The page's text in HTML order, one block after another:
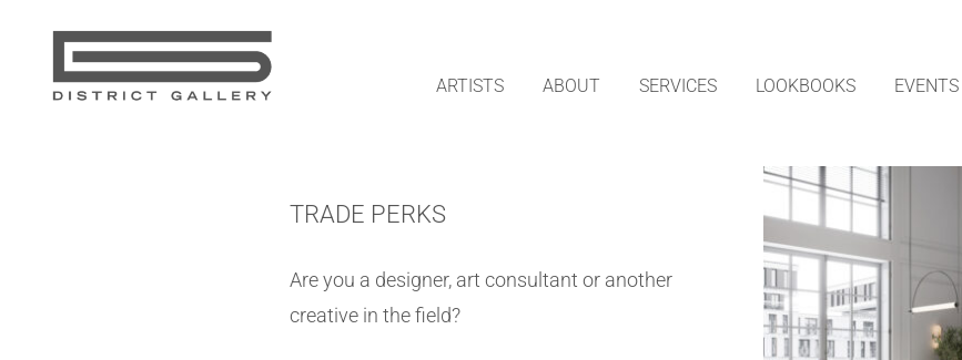
content
ARTISTS ABOUT SERVICES LOOKBOOKS EVENTS
TRADE PERKS
Are you a designer, art consultant or another
creative in the field?